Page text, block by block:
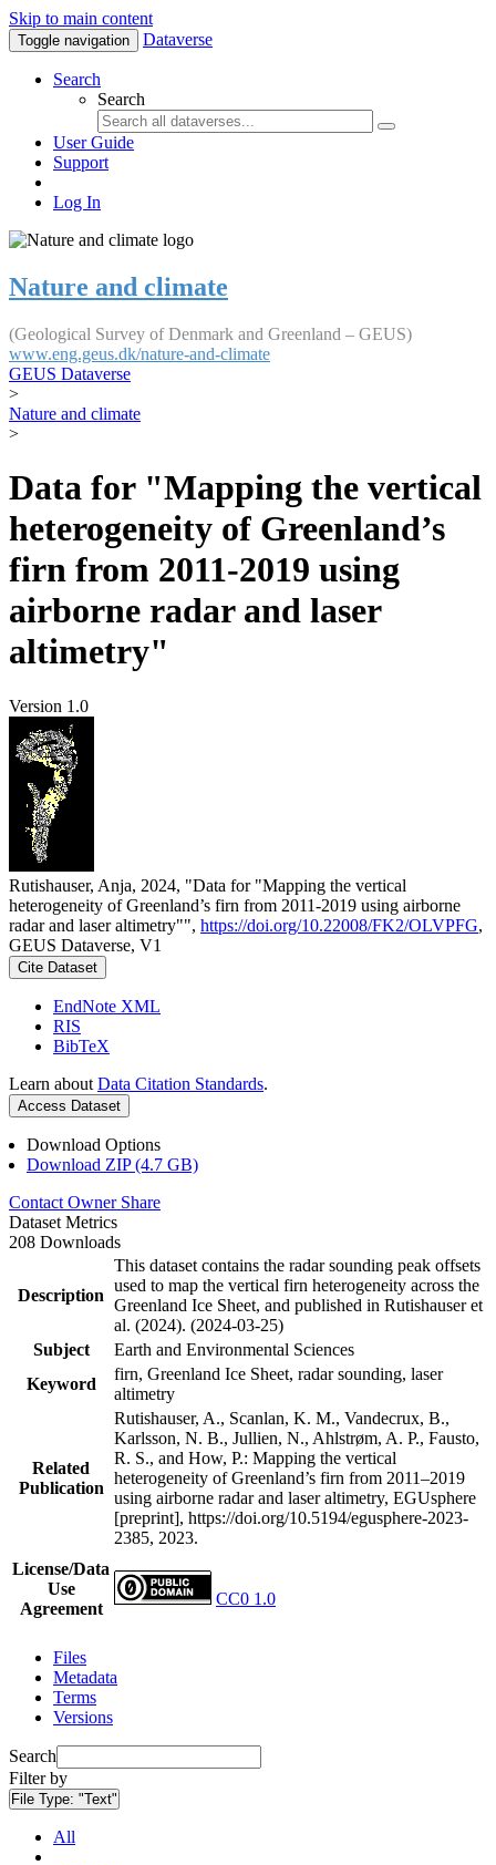
Skip to main content
Toggle navigation Dataverse
Search
Search
User Guide
Support
Log In
Nature and climate
(Geological Survey of Denmark and Greenland – GEUS)
www.eng.geus.dk/nature-and-climate
GEUS Dataverse
>
Nature and climate
>
Data for "Mapping the vertical
heterogeneity of Greenland’s
firn from 2011-2019 using
airborne radar and laser
altimetry"
Version 1.0
Rutishauser, Anja, 2024, "Data for "Mapping the vertical
heterogeneity of Greenland’s firn from 2011-2019 using airborne
radar and laser altimetry"", https://doi.org/10.22008/FK2/OLVPFG,
GEUS Dataverse, V1
Cite Dataset
EndNote XML
RIS
BibTeX
Learn about Data Citation Standards.
Access Dataset
Download Options
Download ZIP (4.7 GB)
Contact Owner Share
Dataset Metrics
208 Downloads
Description
This dataset contains the radar sounding peak offsets
used to map the vertical firn heterogeneity across the
Greenland Ice Sheet, and published in Rutishauser et
al. (2024). (2024-03-25)
Subject
Earth and Environmental Sciences
Keyword
firn, Greenland Ice Sheet, radar sounding, laser
altimetry
Related
Publication
Rutishauser, A., Scanlan, K. M., Vandecrux, B.,
Karlsson, N. B., Jullien, N., Ahlstrøm, A. P., Fausto,
R. S., and How, P.: Mapping the vertical
heterogeneity of Greenland’s firn from 2011–2019
using airborne radar and laser altimetry, EGUsphere
[preprint], https://doi.org/10.5194/egusphere-2023-
2385, 2023.
License/Data
Use
Agreement
CC0 1.0
Files
Metadata
Terms
Versions
Search
Filter by
File Type: "Text"
All